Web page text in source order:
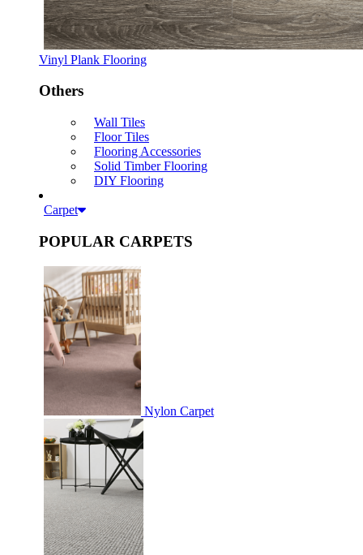
Vinyl Plank Flooring
Others
Wall Tiles
Floor Tiles
Flooring Accessories
Solid Timber Flooring
DIY Flooring
Carpet
POPULAR CARPETS
Nylon Carpet